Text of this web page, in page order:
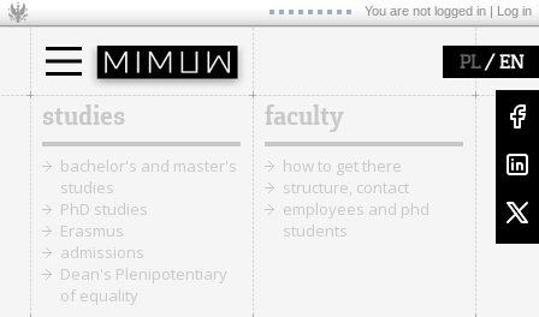
You are not logged in | Log in
PL/ EN
studies
bachelor's and master's
studies
PhD studies
Erasmus
admissions
Dean's Plenipotentiary
of equality
faculty
how to get there
structure, contact
employees and phd
students